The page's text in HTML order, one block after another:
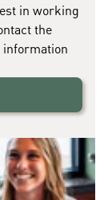
in working
the